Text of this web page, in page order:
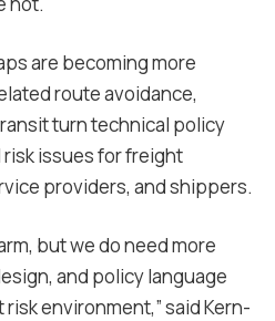
are becoming more
route avoidance,
turn technical policy
issues for freight
providers, and shippers.
but we do need more
and policy language
environment,” said Kern-